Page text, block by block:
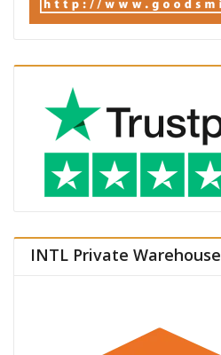
INTL Private Warehouse